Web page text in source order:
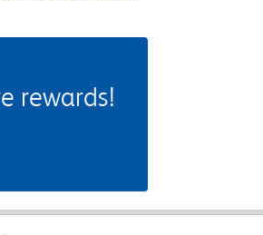
rewards!